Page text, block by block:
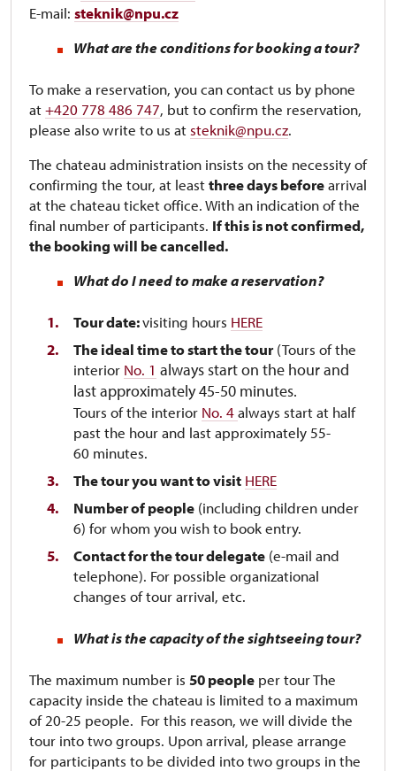
E-mail: steknik@npu.cz
What are the conditions for booking a tour?
To make a reservation, you can contact us by phone
at+420 778 486 747, but to confirm the reservation,
please also write to us at steknik@npu.cz.
The chateau administration insists on the necessity of
confirming the tour, at leastthree days beforearrival
at the chateau ticket office. With an indication of the
final number of participants. If this is not confirmed,
the booking will be cancelled.
What do I need to make a reservation?
Tour date:visiting hours HERE
The ideal time to start the tour(Tours of the
interior No. 1 always start on the hour and
last approximately 45-50 minutes.
Tours of the interior No. 4always start at half
past the hour and last approximately 55-
60 minutes.
The tour you want to visit HERE
Number of people (including children under
6) for whom you wish to book entry.
Contact for the tour delegate (e-mail and
telephone). For possible organizational
changes of tour arrival, etc.
What is the capacity of the sightseeing tour?
The maximum number is 50 people per tour​​​​​​ The
capacity inside the chateau is limited to a maximum
of 20-25 people. For this reason, we will divide the
tour into two groups. Upon arrival, please arrange
for participants to be divided into two groups in the